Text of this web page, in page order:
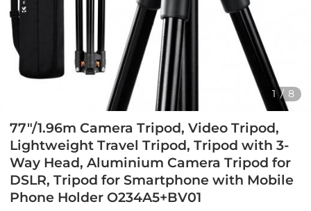
1 / 8
77"/1.96m Camera Tripod, Video Tripod,
Lightweight Travel Tripod, Tripod with 3-
Way Head, Aluminium Camera Tripod for
DSLR, Tripod for Smartphone with Mobile
Phone Holder O234A5+BV01